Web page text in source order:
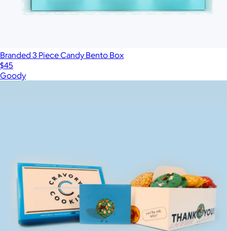
Branded 3 Piece Candy Bento Box
$45
Goody